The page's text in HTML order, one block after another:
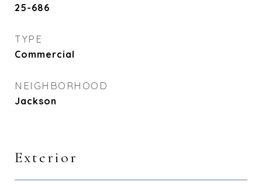
25-686
TYPE
Commercial
NEIGHBORHOOD
Jackson
Exterior